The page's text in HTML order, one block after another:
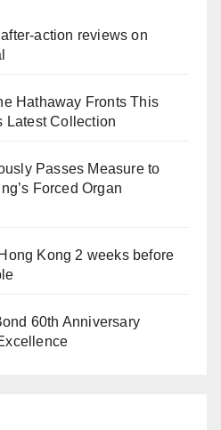
action reviews on
Hathaway Fronts This
Latest Collection
Passes Measure to
Forced Organ
Kong 2 weeks before
60th Anniversary